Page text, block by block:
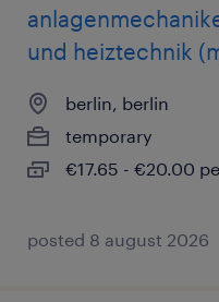
und heiztechnik
berlin, berlin
temporary
€17.65 - €20.00
posted 8 august 2026